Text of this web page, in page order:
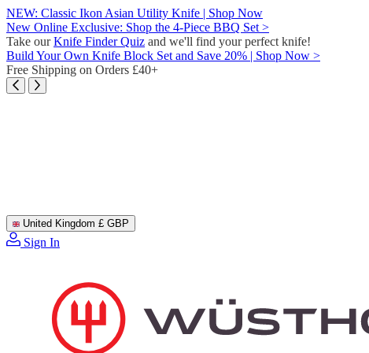
Skip
to
content
NEW: Classic Ikon Asian Utility Knife | Shop Now
New Online Exclusive: Shop the 4-Piece BBQ Set >
Take ourKnife Finder Quiz and we'll find your perfect knife!
Build Your Own Knife Block Set and Save 20% | Shop Now >
Free Shipping on Orders £40+
United Kingdom £ GBP
Sign In